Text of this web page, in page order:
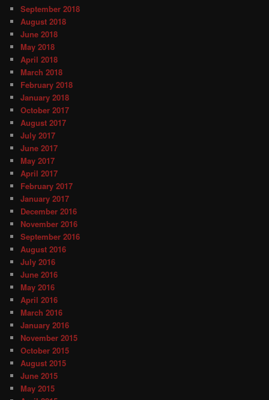
September 2018
August 2018
June 2018
May 2018
April 2018
March 2018
February 2018
January 2018
October 2017
August 2017
July 2017
June 2017
May 2017
April 2017
February 2017
January 2017
December 2016
November 2016
September 2016
August 2016
July 2016
June 2016
May 2016
April 2016
March 2016
January 2016
November 2015
October 2015
August 2015
June 2015
May 2015